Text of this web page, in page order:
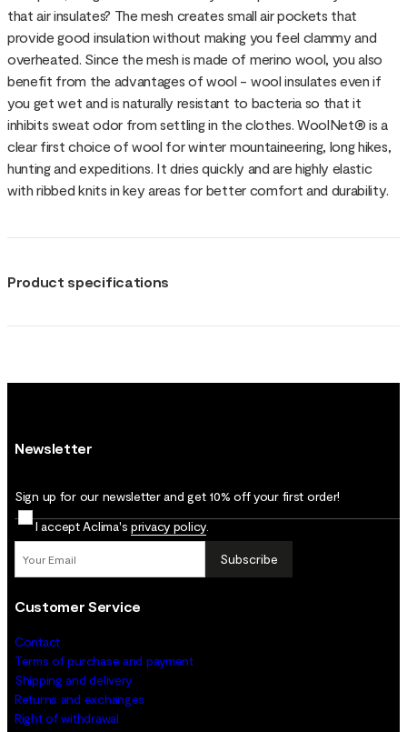
that air insulates? The mesh creates small air pockets that
provide good insulation without making you feel clammy and
overheated. Since the mesh is made of merino wool, you also
benefit from the advantages of wool - wool insulates even if
you get wet and is naturally resistant to bacteria so that it
inhibits sweat odor from settling in the clothes. WoolNet® is a
clear first choice of wool for winter mountaineering, long hikes,
hunting and expeditions. It dries quickly and are highly elastic
with ribbed knits in key areas for better comfort and durability.
Product specifications
Newsletter
Sign up for our newsletter and get 10% off your first order!
I accept Aclima's privacy policy
Subscribe
Customer Service
Contact
Terms of purchase and payment
Shipping and delivery
Returns and exchanges
Right of withdrawal